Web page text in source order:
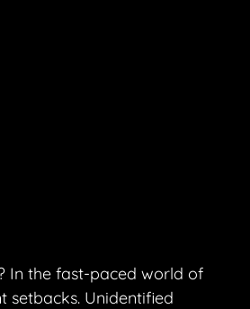
In the fast-paced world of
setbacks. Unidentified